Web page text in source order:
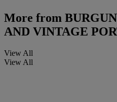
More from
AND VINTAGE
View All
View All